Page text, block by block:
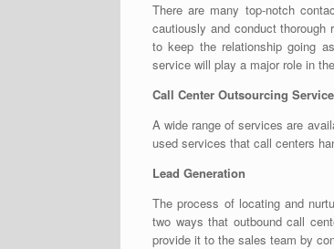
There are many top-notch
cautiously and conduct
to keep the relationship going
service will play a major role in
Call Center Outsourcing
A wide range of services are
used services that call centers
Lead Generation
The process of locating and
two ways that outbound call
provide it to the sales team by